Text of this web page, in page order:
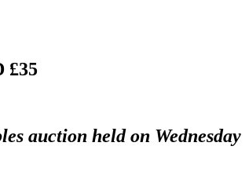
£35
auction held on Wednesday